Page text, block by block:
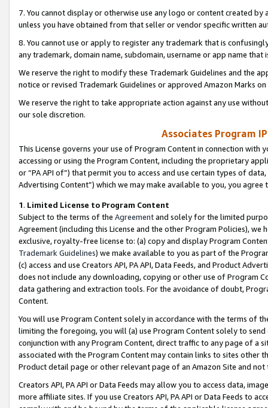
7. You cannot display or otherwise use any logo or content created
unless you have obtained from that seller or vendor specific written
8. You cannot use or apply to register any trademark that is
any trademark, domain name, subdomain, username or app name
We reserve the right to modify these Trademark Guidelines and the
notice or revised Trademark Guidelines or approved Amazon Marks
We reserve the right to take appropriate action against any use
our sole discretion.
Associates Program
This License governs your use of Program Content in connection
accessing or using the Program Content, including the proprietary
or “PA API of”) that permit you to access and use certain types of
Advertising Content”) which we may make available to you, you agree
1. Limited License to Program Content
Subject to the terms of the Agreementand solely for the limited
Agreement (including this License and the other Program Policies),
exclusive, royalty-free license to: (a) copy and display Program
Trademark Guidelines) we make available to you as part of the
(c) access and use Creators API, PA API, Data Feeds, and Product
does not include any downloading, copying or other use of Program
data gathering and extraction tools. For the avoidance of doubt,
Content.
You will use Program Content solely in accordance with the terms of
limiting the foregoing, you will (a) use Program Content solely to
conjunction with any Program Content, direct traffic to any page of a
associated with the Program Content may contain links to sites other
Product detail page or other relevant page of an Amazon Site and not
Creators API, PA API or Data Feeds may allow you to access data,
more affiliate sites. If you use Creators API, PA API or Data Feeds to